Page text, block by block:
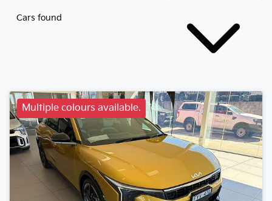
Cars found
Multiple colours available.